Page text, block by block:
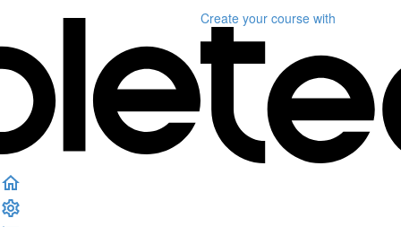
Create your course with